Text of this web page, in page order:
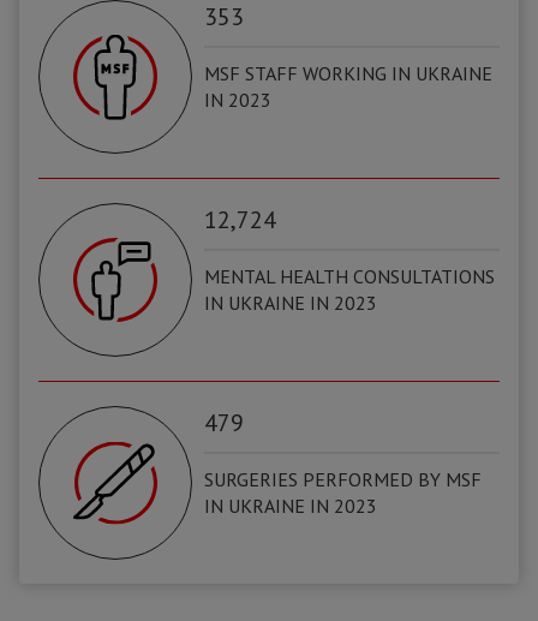
353
MSF STAFF WORKING IN UKRAINE
IN 2023
12,724
MENTAL HEALTH CONSULTATIONS
IN UKRAINE IN 2023
479
SURGERIES PERFORMED BY MSF
IN UKRAINE IN 2023